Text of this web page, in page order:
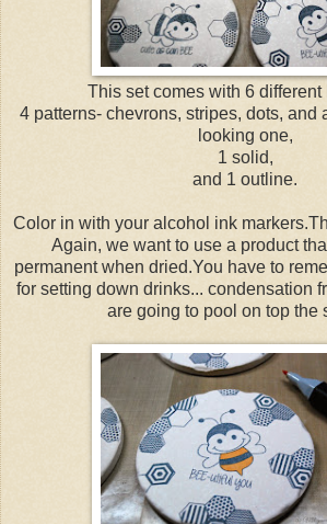
This set comes with 6 different
4 patterns- chevrons, stripes, dots, and
looking one,
1 solid,
and 1 outline.
Color in with your alcohol ink
Again, we want to use a product
permanent when dried.You have to
for setting down drinks... condensation
are going to pool on top the